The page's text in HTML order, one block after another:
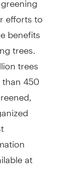
efforts to
benefits
trees.
trees
450
at